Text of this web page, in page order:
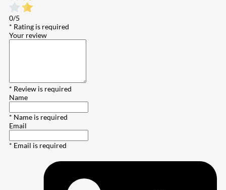
0/5
* Rating is required
Your review
* Review is required
Name
* Name is required
Email
* Email is required